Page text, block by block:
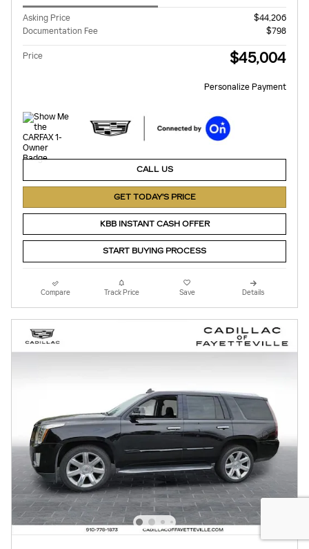
Asking Price
$44,206
Documentation Fee
$798
Price $45,004
Personalize Payment
CALL US
GET TODAY'S PRICE
KBB INSTANT CASH OFFER
START BUYING PROCESS
Compare Track Price Save Details